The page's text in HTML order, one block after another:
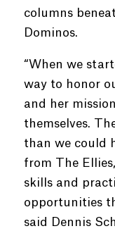
columns
Dominos.
“When we
way to honor
and her
themselves.
than we could
from The
skills and
opportunities
said Dennis